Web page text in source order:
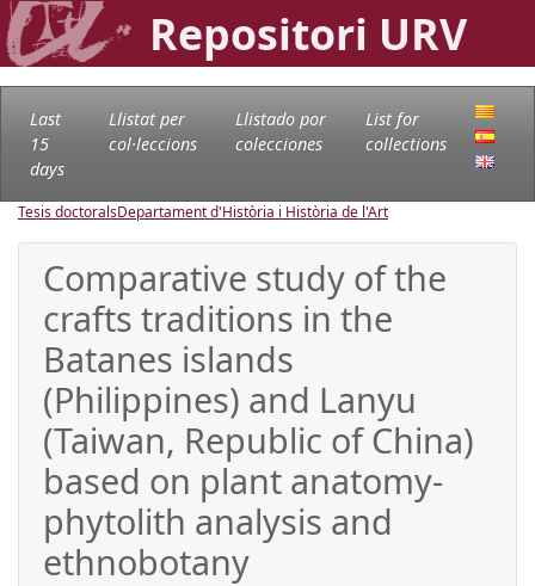
Repositori URV
Last
15
days
Llistat per
col·leccions
Llistado por
colecciones
List for
collections
Tesis doctoralsDepartament d'Història i Història de l'Art
Comparative study of the
crafts traditions in the
Batanes islands
(Philippines) and Lanyu
(Taiwan, Republic of China)
based on plant anatomy-
phytolith analysis and
ethnobotany